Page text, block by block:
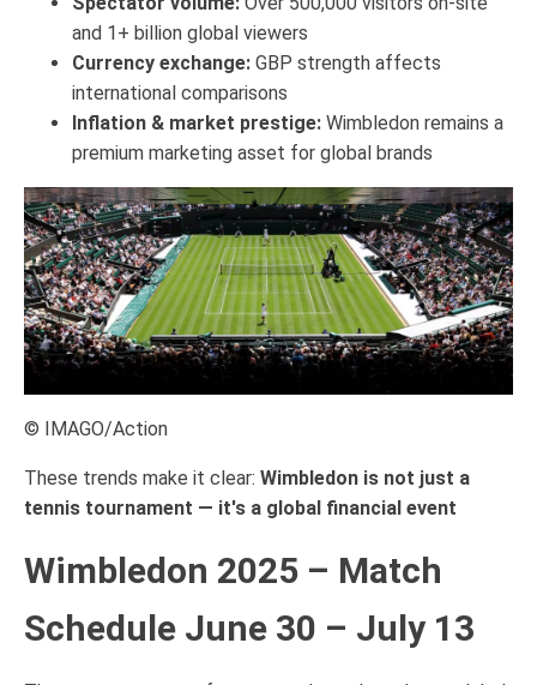
and 1+ billion global viewers
Currency exchange: GBP strength affects
international comparisons
Inflation & market prestige: Wimbledon remains a
premium marketing asset for global brands
© IMAGO/Action
These trends make it clear: Wimbledon is not just a
tennis tournament — it's a global financial event
Wimbledon 2025 – Match
Schedule June 30 – July 13